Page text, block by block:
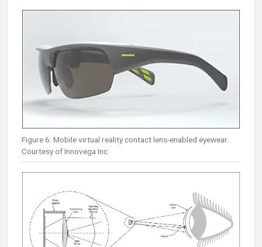
Figure 6. Mobile virtual reality contact lens-enabled eyewear.
Courtesy of Innovega Inc.